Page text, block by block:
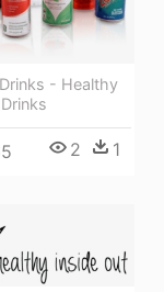
- Healthy
2 1